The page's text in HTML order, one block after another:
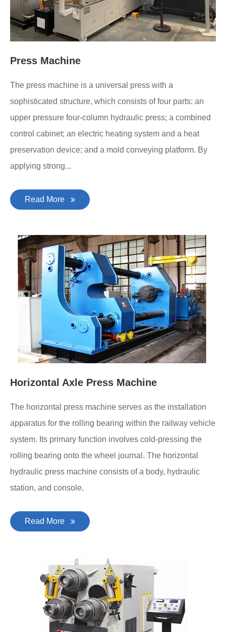
Press Machine
The press machine is a universal press with a
sophisticated structure, which consists of four parts: an
upper pressure four-column hydraulic press; a combined
control cabinet; an electric heating system and a heat
preservation device; and a mold conveying platform. By
applying strong...
Read More
Horizontal Axle Press Machine
The horizontal press machine serves as the installation
apparatus for the rolling bearing within the railway vehicle
system. Its primary function involves cold-pressing the
rolling bearing onto the wheel journal. The horizontal
hydraulic press machine consists of a body, hydraulic
station, and console.
Read More